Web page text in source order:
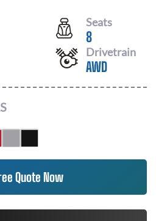
Seats
8
Drivetrain
AWD
Quote Now